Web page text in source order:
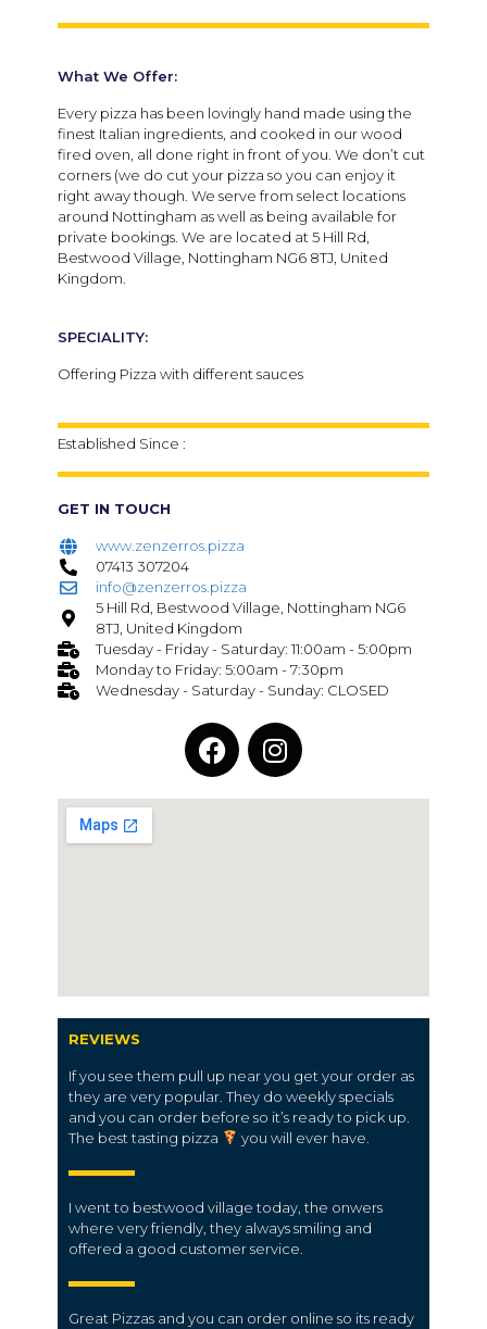
What We Offer:
Every pizza has been lovingly hand made using the
finest Italian ingredients, and cooked in our wood
fired oven, all done right in front of you. We don’t cut
corners (we do cut your pizza so you can enjoy it
right away though. We serve from select locations
around Nottingham as well as being available for
private bookings. We are located at 5 Hill Rd,
Bestwood Village, Nottingham NG6 8TJ, United
Kingdom.
SPECIALITY:
Offering Pizza with different sauces
Established Since :
GET IN TOUCH
www.zenzerros.pizza
07413 307204
info@zenzerros.pizza
5 Hill Rd, Bestwood Village, Nottingham NG6
8TJ, United Kingdom
Tuesday - Friday - Saturday: 11:00am - 5:00pm
Monday to Friday: 5:00am - 7:30pm
Wednesday - Saturday - Sunday: CLOSED
REVIEWS
If you see them pull up near you get your order as
they are very popular. They do weekly specials
and you can order before so it’s ready to pick up.
The best tasting pizza
you will ever have.
I went to bestwood village today, the onwers
where very friendly, they always smiling and
offered a good customer service.
Great Pizzas and you can order online so its ready